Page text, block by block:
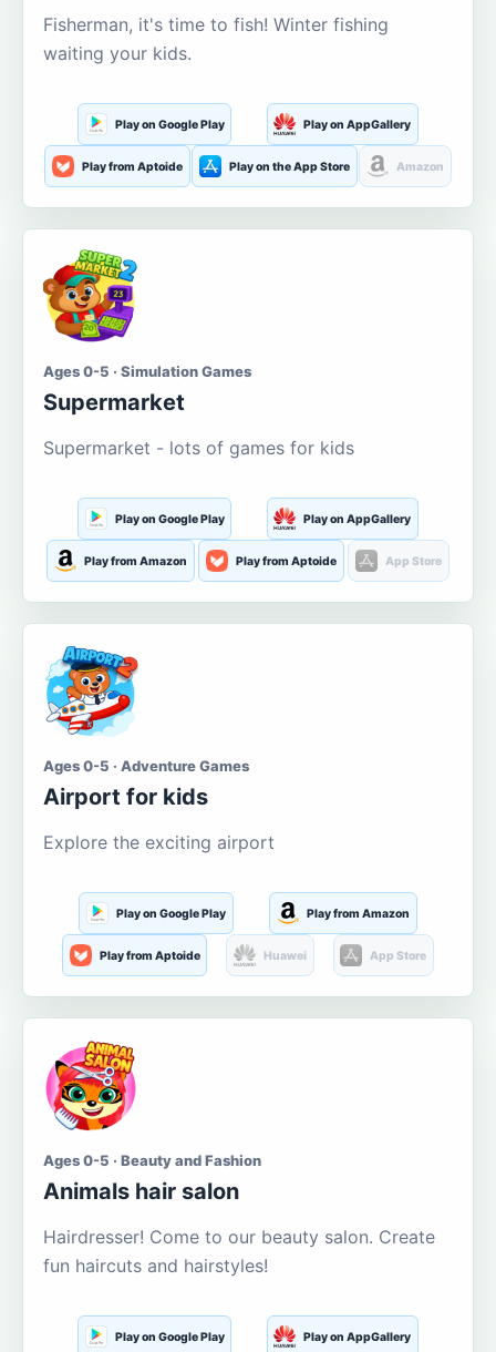
Fisherman, it's time to fish! Winter fishing
waiting your kids.
Play on Google Play Play on AppGallery
Play from Aptoide Play on the App Store Amazon
Ages 0-5 · Simulation Games
Supermarket
Supermarket - lots of games for kids
Play on Google Play Play on AppGallery
Play from Amazon Play from Aptoide App Store
Ages 0-5 · Adventure Games
Airport for kids
Explore the exciting airport
Play on Google Play Play from Amazon
Play from Aptoide Huawei App Store
Ages 0-5 · Beauty and Fashion
Animals hair salon
Hairdresser! Come to our beauty salon. Create
fun haircuts and hairstyles!
Play on Google Play Play on AppGallery